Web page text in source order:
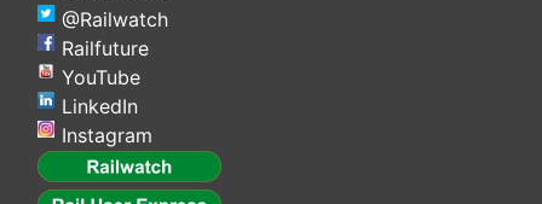
@Railwatch
Railfuture
YouTube
LinkedIn
Instagram